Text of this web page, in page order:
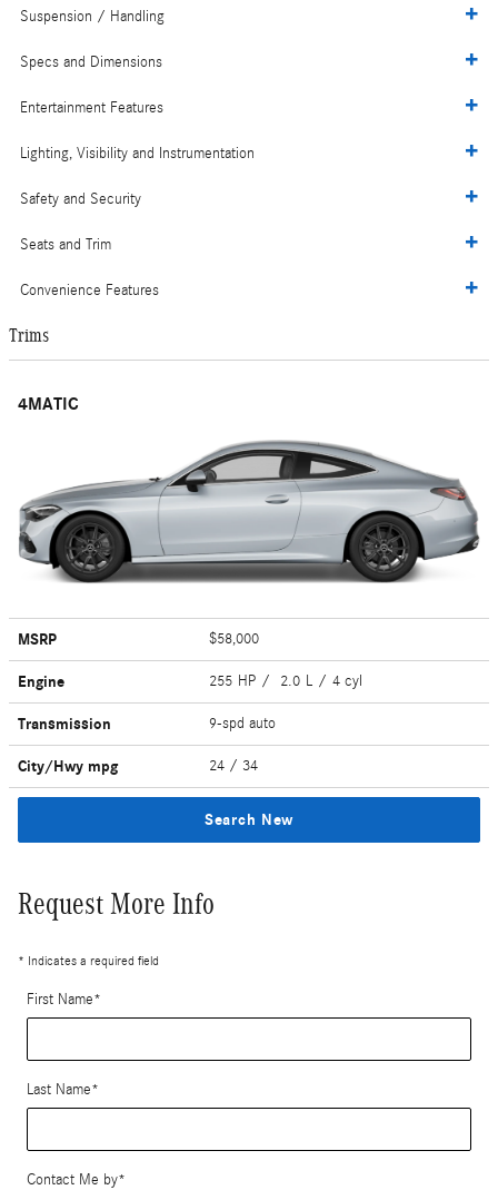
Suspension / Handling
Specs and Dimensions
Entertainment Features
Lighting, Visibility and Instrumentation
Safety and Security
Seats and Trim
Convenience Features
Trims
4MATIC
MSRP $58,000
Engine 255 HP / 2.0 L / 4 cyl
Transmission 9-spd auto
City/Hwy mpg 24 / 34
Search New
Request More Info
* Indicates a required field
First Name*
Last Name*
Contact Me by*